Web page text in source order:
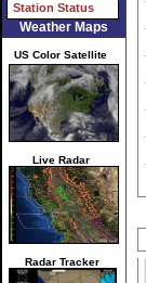
Station Status
Weather Maps
US Color Satellite
Live Radar
Radar Tracker